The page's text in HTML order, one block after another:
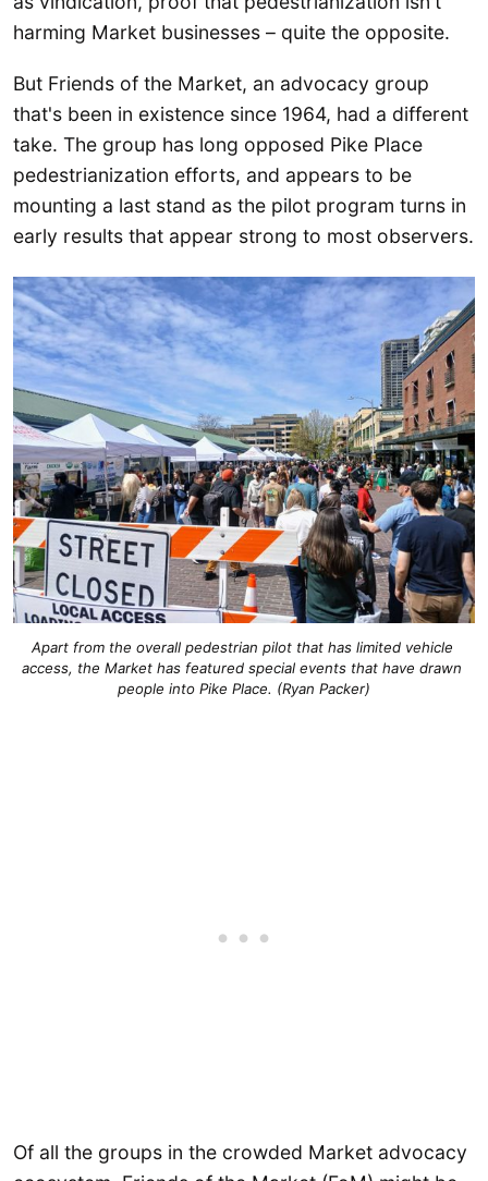
harming Market businesses – quite the opposite.
But Friends of the Market, an advocacy group
that's been in existence since 1964, had a different
take. The group has long opposed Pike Place
pedestrianization efforts, and appears to be
mounting a last stand as the pilot program turns in
early results that appear strong to most observers.
Apart from the overall pedestrian pilot that has limited vehicle
access, the Market has featured special events that have drawn
people into Pike Place. (Ryan Packer)
Of all the groups in the crowded Market advocacy